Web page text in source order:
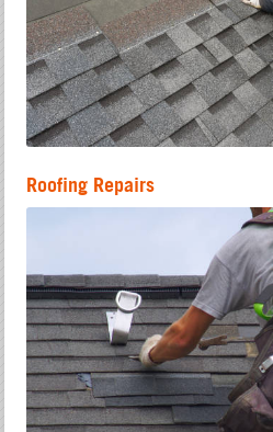
Roofing Repairs